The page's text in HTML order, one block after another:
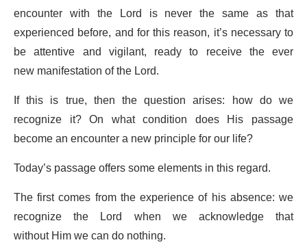
encounter with the Lord is never the same as that
experienced before, and for this reason, it’s necessary to
be attentive and vigilant, ready to receive the ever
new manifestation of the Lord.
If this is true, then the question arises: how do we
recognize it? On what condition does His passage
become an encounter a new principle for our life?
Today’s passage offers some elements in this regard.
The first comes from the experience of his absence: we
recognize the Lord when we acknowledge that
without Him we can do nothing.